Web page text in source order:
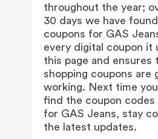
throughout the year;
30 days we have
coupons for GAS
every digital coupon it
this page and ensures
shopping coupons are
working. Next time
find the coupon
for GAS Jeans, stay
the latest updates.